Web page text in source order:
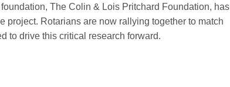
The Colin & Lois Pritchard Foundation, has
project. Rotarians are now rallying together to match
to drive this critical research forward.